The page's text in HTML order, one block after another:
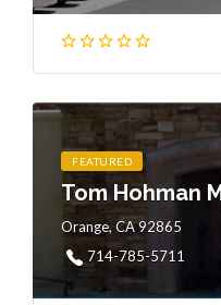
FEATURED
Tom Hohman
Orange, CA 92865
714-785-5711